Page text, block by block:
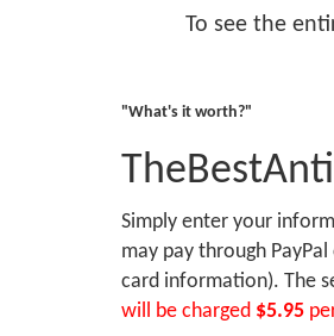
To see the
"What's it worth?"
Simply enter your
may pay through
card information). The
will be charged $5.95